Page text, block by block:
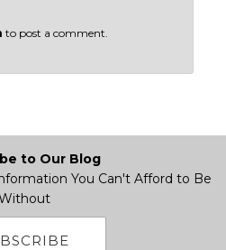
to post a comment.
to Our Blog
You Can't Afford to Be